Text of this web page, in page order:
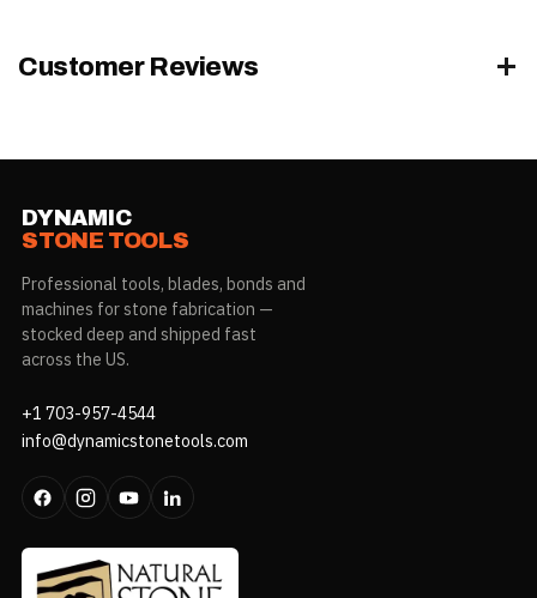
Customer Reviews
DYNAMIC
STONE TOOLS
Professional tools, blades, bonds and
machines for stone fabrication —
stocked deep and shipped fast
across the US.
+1 703-957-4544
info@dynamicstonetools.com